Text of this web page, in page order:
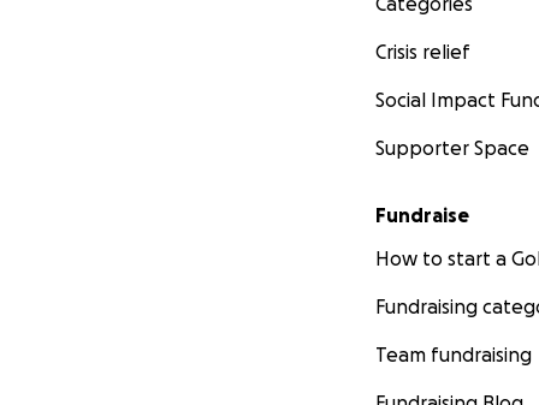
Crisis relief
Social Impact
Supporter Space
Fundraise
How to start a
Fundraising
Team fundraising